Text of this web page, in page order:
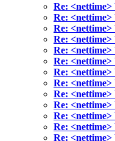
Re:
Re:
Re:
Re:
Re:
Re:
Re:
Re:
Re:
Re:
Re:
Re:
Re: